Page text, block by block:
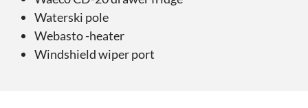
Waterski pole
Webasto -heater
Windshield wiper port